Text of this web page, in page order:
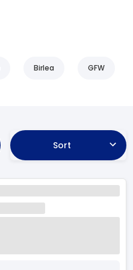
Birlea GFW
Sort